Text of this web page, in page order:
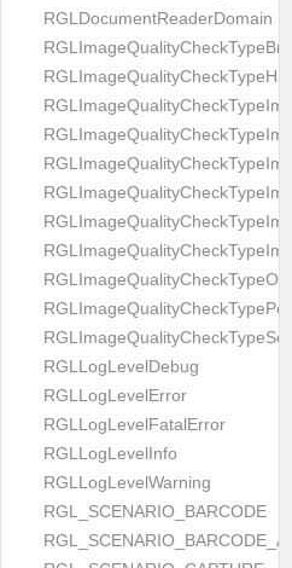
RGLDocumentReaderDomain
RGLLogLevelDebug
RGLLogLevelError
RGLLogLevelFatalError
RGLLogLevelInfo
RGLLogLevelWarning
RGL_SCENARIO_BARCODE